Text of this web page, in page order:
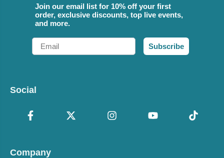
Join our email list for 10% off your first
order, exclusive discounts, top live events,
and more.
Email
Subscribe
Social
Company